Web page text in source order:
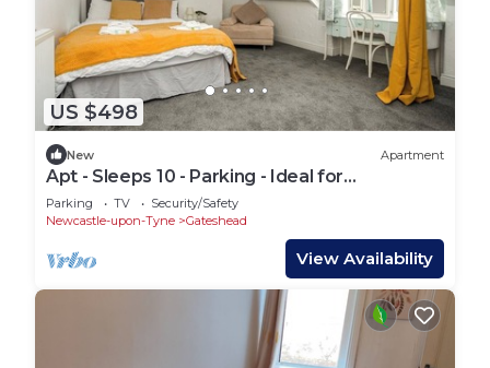
US $498
New Apartment
Apt - Sleeps 10 - Parking - Ideal for
Contractors
Parking TV
Security/Safety
Newcastle-upon-Tyne
Gateshead
View Availability